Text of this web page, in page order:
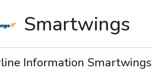
Smartwings
Information Smartwings